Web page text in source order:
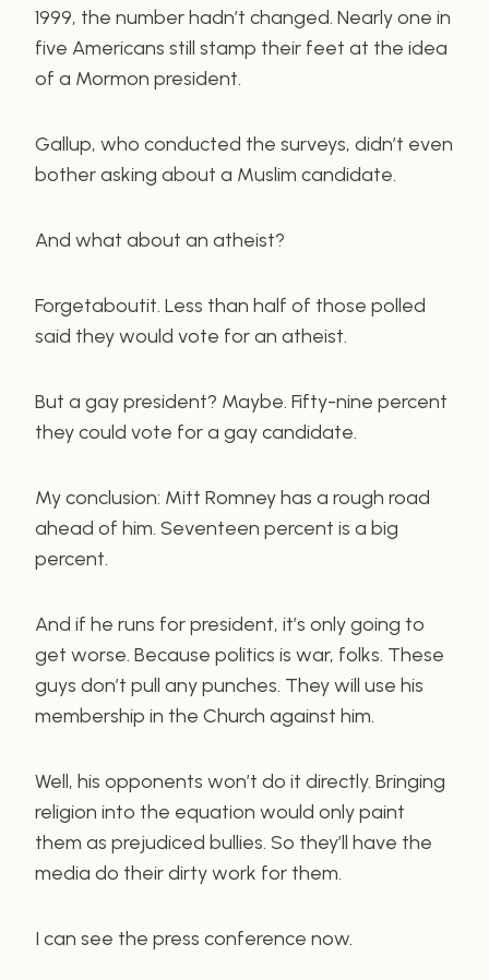
1999, the number hadn’t changed. Nearly one in
five Americans still stamp their feet at the idea
of a Mormon president.
Gallup, who conducted the surveys, didn’t even
bother asking about a Muslim candidate.
And what about an atheist?
Forgetaboutit. Less than half of those polled
said they would vote for an atheist.
But a gay president? Maybe. Fifty-nine percent
they could vote for a gay candidate.
My conclusion: Mitt Romney has a rough road
ahead of him. Seventeen percent is a big
percent.
And if he runs for president, it’s only going to
get worse. Because politics is war, folks. These
guys don’t pull any punches. They will use his
membership in the Church against him.
Well, his opponents won’t do it directly. Bringing
religion into the equation would only paint
them as prejudiced bullies. So they’ll have the
media do their dirty work for them.
I can see the press conference now.